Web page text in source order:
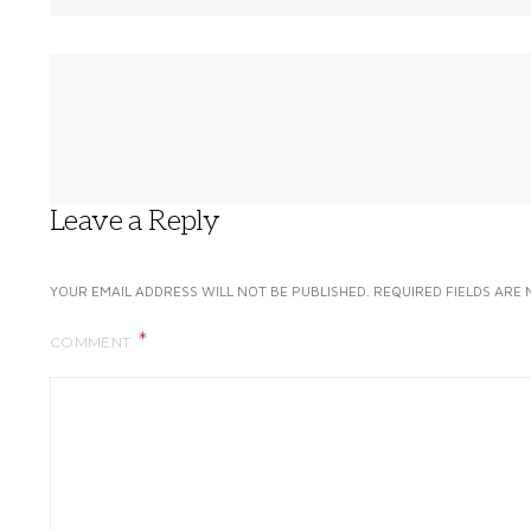
Leave a Reply
YOUR EMAIL ADDRESS WILL NOT BE PUBLISHED. REQUIRED FIELDS ARE
COMMENT